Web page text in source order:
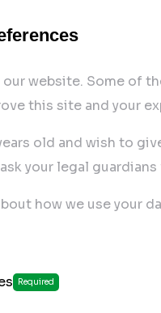
website. Some of
this site and your
old and wish to
your legal
how we use your
Required